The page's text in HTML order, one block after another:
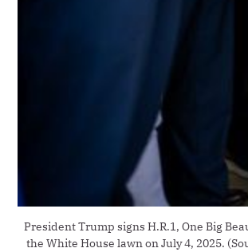
President Trump signs H.R.1, One Big
the White House lawn on July 4, 2025.